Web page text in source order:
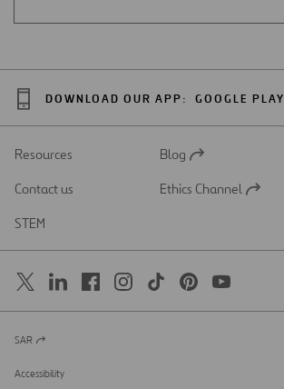
DOWNLOAD OUR APP: GOOGLE PLAY
Resources
Open
a
Blog
Contact us
Open
Ethics Channel
STEM
Open
a
new
SAR
Accessibility